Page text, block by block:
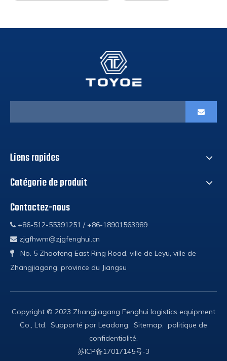
Liens rapides
Catégorie de produit
Contactez-nous
 +86-512-55391251 / +86-18901563989
 zjgfhwm@zjgfenghui.cn

No. 5 Zhaofeng East Ring Road, ville de Leyu, ville de
Zhangjiagang, province du Jiangsu
Copyright © 2023 Zhangjiagang Fenghui logistics equipment
Co., Ltd. Supporté par Leadong. Sitemap. politique de
confidentialité.
苏ICP备17017145号-3